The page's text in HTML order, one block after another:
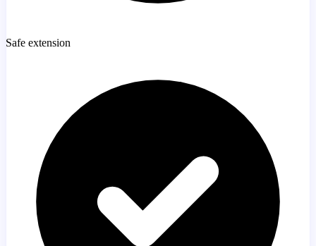
Safe extension